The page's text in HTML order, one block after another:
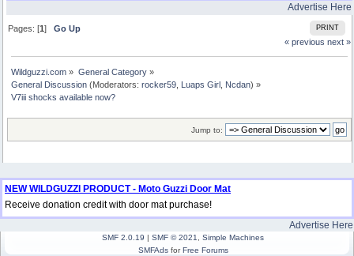
Advertise Here
PRINT
Pages: [1]Go Up
« previous next »
Wildguzzi.com » General Category»
General Discussion (Moderators:rocker59 Luaps Girl Ncdan) »
V7iii shocks available now?
Jump to:
NEW WILDGUZZI PRODUCT - Moto Guzzi Door Mat
Receive donation credit with door mat purchase!
Advertise Here
SMF 2.0.19 | SMF © 2021
Simple Machines
SMFAdsforFree Forums